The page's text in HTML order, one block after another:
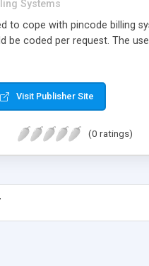
Systems
to cope with pincode billing
be coded per request. The
Visit Publisher Site
(0 ratings)